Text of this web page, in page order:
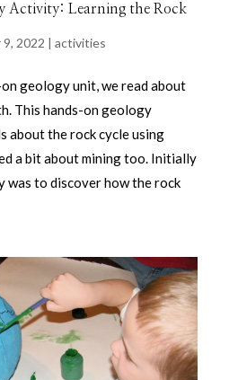
Activity: Learning the Rock
9, 2022 | activities
geology unit, we read about
This hands-on geology
about the rock cycle using
a bit about mining too. Initially
was to discover how the rock